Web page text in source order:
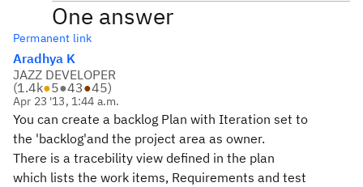
One answer
Permanent link
Aradhya K
JAZZ DEVELOPER
(1.4k●5●43●45)
Apr 23 '13, 1:44 a.m.
You can create a backlog Plan with Iteration set to
the 'backlog'and the project area as owner.
There is a tracebility view defined in the plan
which lists the work items, Requirements and test